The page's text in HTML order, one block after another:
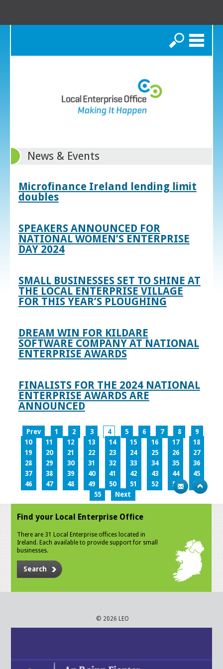
Search
News & Events
Microfinance Ireland lending limit
doubles
SPEAKERS ANNOUNCED FOR
NATIONAL WOMEN’S ENTERPRISE
DAY 2024
SMALL BUSINESSES SET TO SHINE AT
THE LOCAL ENTERPRISE VILLAGE
FOR THIS YEAR’S PLOUGHING
DREAM WIN FOR KILDARE
SOFTWARE COMPANY AT NATIONAL
ENTERPRISE AWARDS
FINALISTS FOR THE 2024 NATIONAL
ENTERPRISE AWARDS ARE
ANNOUNCED
Prev 1 2 3 4 5 6 7 8
9
10
11 12 13 14 15 16 17
18
19
20 21 22 23 24 25 26
27
28
29 30 31 32 33 34 35
36
37
38 39 40 41 42 43 44
45
46
47 48 49 50 51 52 53
54
55
Next
Find your Local Enterprise Office
There are 31 Local Enterprise offices located in
Ireland. Each available to provide support for small
businesses.
Search
© 2026 LEO